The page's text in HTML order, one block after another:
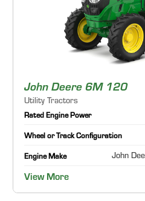
John Deere 6M 120
Utility Tractors
Rated Engine Power
Wheel or Track Configuration
Engine Make John
View More